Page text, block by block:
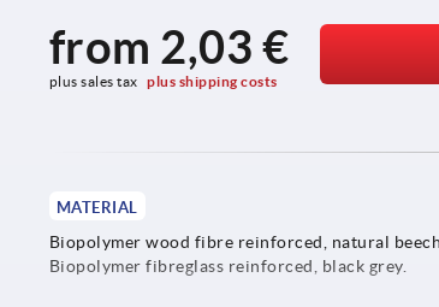
from 2,03 €
plus sales tax plus shipping costs
MATERIAL
Biopolymer wood fibre reinforced, natural beech.
Biopolymer fibreglass reinforced, black grey.